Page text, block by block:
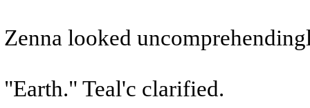
Zenna looked
"Earth." Teal'c clarified.